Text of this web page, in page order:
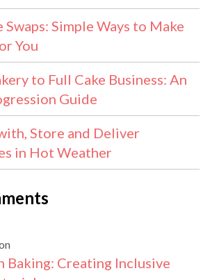
Simple Ways to Make
You
to Full Cake Business: An
Guide
Store and Deliver
in Hot Weather
Baking: Creating Inclusive